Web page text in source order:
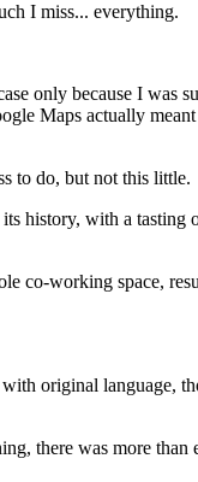
I miss... everything.
only because I was
Maps actually
to do, but not this little.
history, with a
co-working space,
original language,
there was more